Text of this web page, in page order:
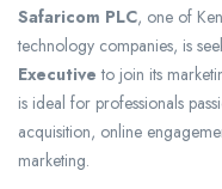
Safaricom PLC, one of
technology companies, is
Executive to join its
is ideal for professionals
acquisition, online
marketing.